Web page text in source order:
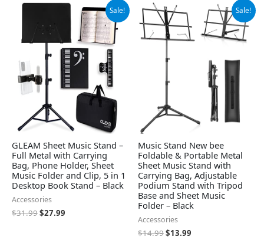
Sale!
GLEAM Sheet Music Stand –
Full Metal with Carrying
Bag, Phone Holder, Sheet
Music Folder and Clip, 5 in 1
Desktop Book Stand – Black
Accessories
$31.99
Original
was:
$31.99.
$27.99
Current
price
$27.99.
Sale!
Music Stand New bee
Foldable & Portable Metal
Sheet Music Stand with
Carrying Bag, Adjustable
Podium Stand with Tripod
Base and Sheet Music
Folder – Black
Accessories
$14.99
Original
price
was:
$14.99.
$13.99
Current
price
is:
$13.99.